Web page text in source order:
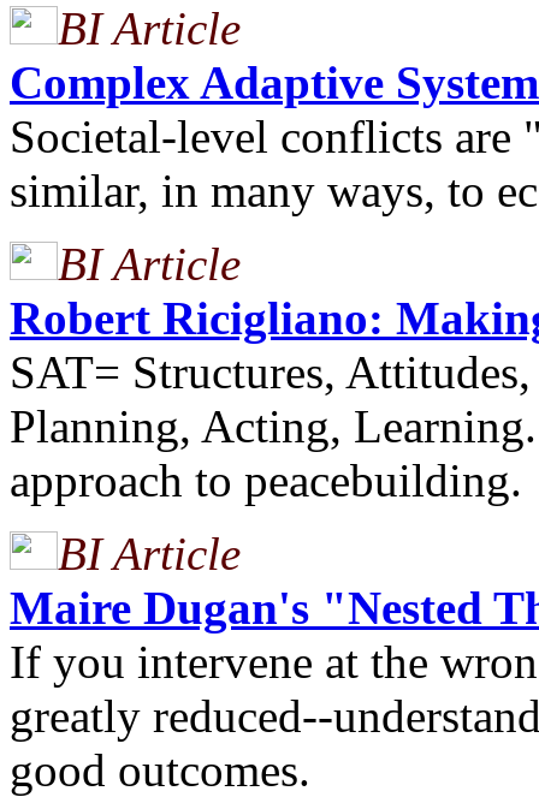
BI Article
Complex Adaptive
Societal-level conflicts are
similar, in many ways, to
BI Article
Robert Ricigliano:
SAT= Structures,
Planning, Acting,
approach to peacebuilding.
BI Article
Maire Dugan's "Nested
If you intervene at the
greatly reduced--
good outcomes.